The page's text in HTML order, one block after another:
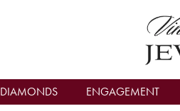
DIAMONDS ENGAGEMENT